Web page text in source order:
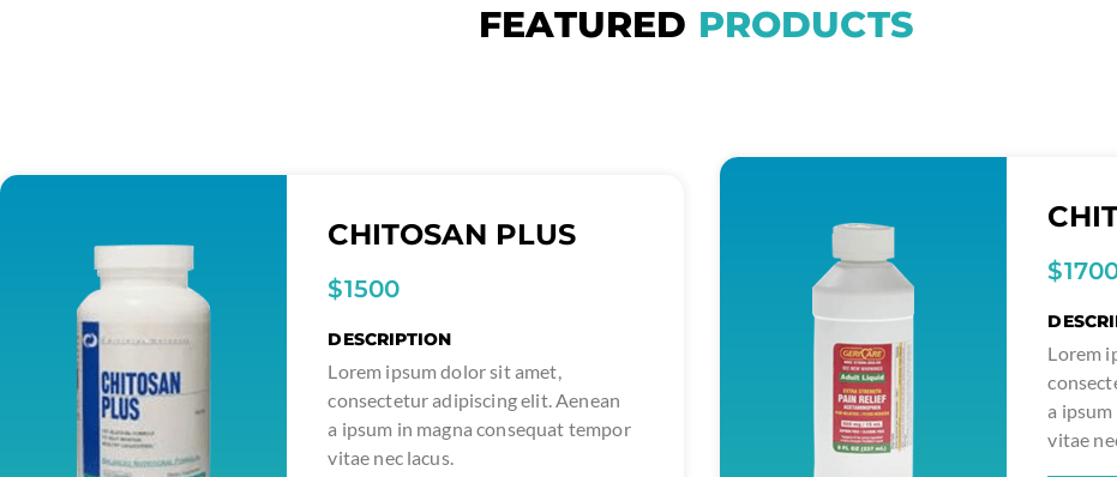
FEATURED PRODUCTS
CHITOSAN PLUS
$1500
DESCRIPTION
Lorem ipsum dolor sit amet,
consectetur adipiscing elit. Aenean
a ipsum in magna consequat tempor
vitae nec lacus.
Lorem
a
vitae